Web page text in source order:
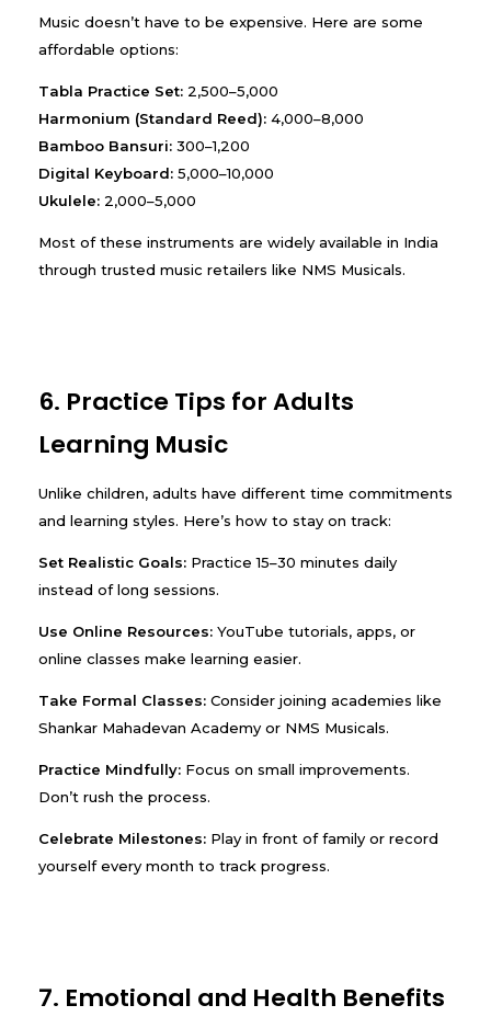
Music doesn’t have to be expensive. Here are some
affordable options:
Tabla Practice Set: ₹2,500–₹5,000
Harmonium (Standard Reed): ₹4,000–₹8,000
Bamboo Bansuri: ₹300–₹1,200
Digital Keyboard: ₹5,000–₹10,000
Ukulele: ₹2,000–₹5,000
Most of these instruments are widely available in India
through trusted music retailers like NMS Musicals.
6. Practice Tips for Adults
Learning Music
Unlike children, adults have different time commitments
and learning styles. Here’s how to stay on track:
Set Realistic Goals: Practice 15–30 minutes daily
instead of long sessions.
Use Online Resources: YouTube tutorials, apps, or
online classes make learning easier.
Take Formal Classes: Consider joining academies like
Shankar Mahadevan Academy or NMS Musicals.
Practice Mindfully: Focus on small improvements.
Don’t rush the process.
Celebrate Milestones: Play in front of family or record
yourself every month to track progress.
7. Emotional and Health Benefits